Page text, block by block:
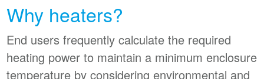
Why heaters?
End users frequently calculate the required
heating power to maintain a minimum enclosure
temperature by considering environmental and